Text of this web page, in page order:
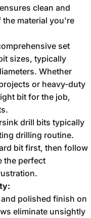
clean and
the material you're
set
sizes, typically
Whether
or heavy-duty
bit for the job,
drill bits typically
drilling routine.
bit first, then follow
the perfect
polished finish on
eliminate unsightly